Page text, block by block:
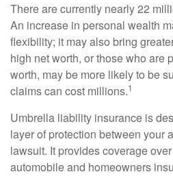
There are currently nearly 22
An increase in personal wealth
flexibility; it may also bring
high net worth, or those who are
worth, may be more likely to be
claims can cost millions.1
Umbrella liability insurance is
layer of protection between your
lawsuit. It provides coverage
automobile and homeowners